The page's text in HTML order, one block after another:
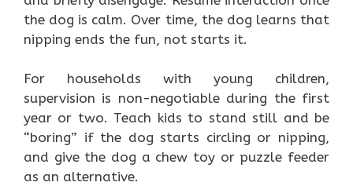
the dog is calm. Over time, the dog learns that
nipping ends the fun, not starts it.
For households with young children,
supervision is non-negotiable during the first
year or two. Teach kids to stand still and be
“boring” if the dog starts circling or nipping,
and give the dog a chew toy or puzzle feeder
as an alternative.